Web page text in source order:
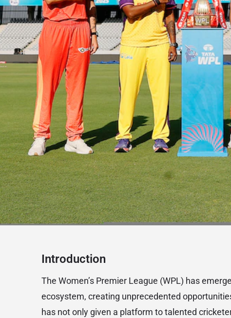
Introduction
The Women’s Premier League (WPL) has
ecosystem, creating unprecedented
has not only given a platform to talented